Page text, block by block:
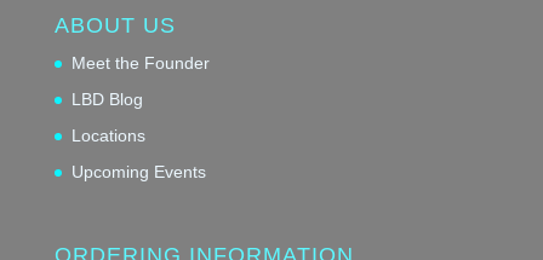
ABOUT US
Meet the Founder
LBD Blog
Locations
Upcoming Events